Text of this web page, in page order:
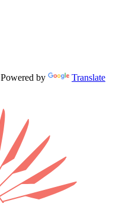
Powered by
Translate